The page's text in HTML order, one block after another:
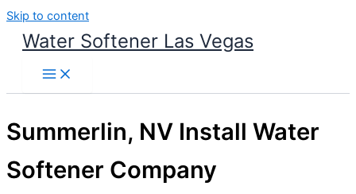
Skip to content
Water Softener Las Vegas
Summerlin, NV Install Water
Softener Company